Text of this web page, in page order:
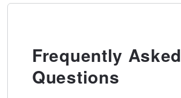
Frequently Asked
Questions